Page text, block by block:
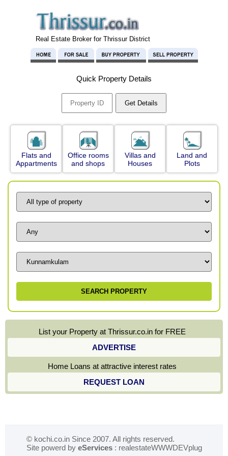
Real Estate Broker for Thrissur District
Quick Property Details
Flats and
Appartments
Office rooms
and shops
Villas and
Houses
Land and
Plots
List your Property at Thrissur.co.in for FREE
ADVERTISE
Home Loans at attractive interest rates
REQUEST LOAN
© kochi.co.in Since 2007. All rights reserved.
Site powerd by eServices: realestateWWWDEVplug